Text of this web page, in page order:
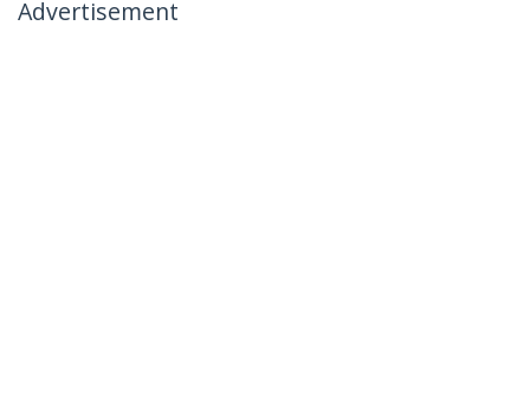
Advertisement